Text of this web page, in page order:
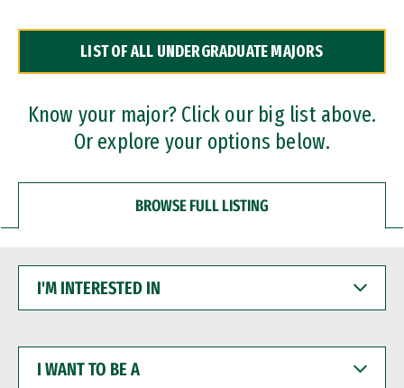
Dual Degree Programs
Professional Certificates
LIST OF ALL UNDERGRADUATE MAJORS
Know your major? Click our big list above.
Or explore your options below.
BROWSE FULL LISTING
INTERESTED
WANT